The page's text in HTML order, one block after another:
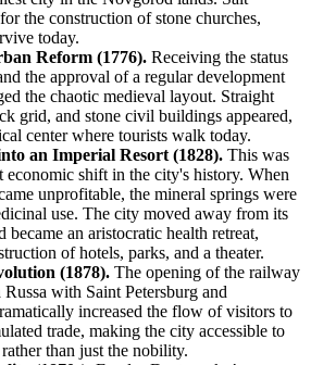
the construction of stone churches,
today.
Reform (1776). Receiving the status
the approval of a regular development
the chaotic medieval layout. Straight
grid, and stone civil buildings appeared,
center where tourists walk today.
an Imperial Resort (1828). This was
economic shift in the city's history. When
unprofitable, the mineral springs were
use. The city moved away from its
became an aristocratic health retreat,
of hotels, parks, and a theater.
(1878). The opening of the railway
Russa with Saint Petersburg and
increased the flow of visitors to
trade, making the city accessible to
than just the nobility.